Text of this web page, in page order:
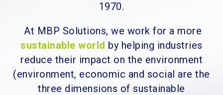
1970.
At MBP Solutions, we work for a more
sustainable world by helping industries
reduce their impact on the environment
(environment, economic and social are the
three dimensions of sustainable